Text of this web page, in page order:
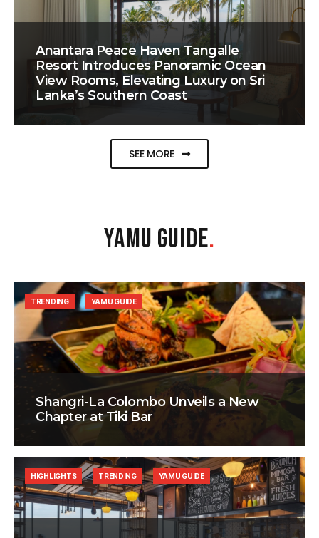
Anantara Peace Haven Tangalle
Resort Introduces Panoramic Ocean
View Rooms, Elevating Luxury on Sri
Lanka’s Southern Coast
SEE MORE
YAMU GUIDE.
Shangri-La Colombo Unveils a New
Chapter at Tiki Bar
TRENDING YAMU GUIDE
HIGHLIGHTS TRENDING YAMU GUIDE